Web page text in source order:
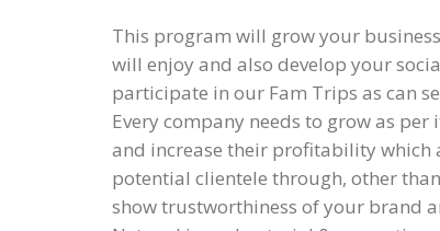
This program will grow your
will enjoy and also develop your
participate in our Fam Trips as can
Every company needs to grow as
and increase their profitability
potential clientele through, other
show trustworthiness of your brand